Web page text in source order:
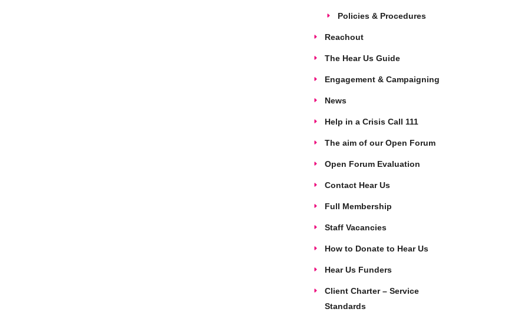
Policies & Procedures
Reachout
The Hear Us Guide
Engagement & Campaigning
News
Help in a Crisis Call 111
The aim of our Open Forum
Open Forum Evaluation
Contact Hear Us
Full Membership
Staff Vacancies
How to Donate to Hear Us
Hear Us Funders
Client Charter – Service
Standards